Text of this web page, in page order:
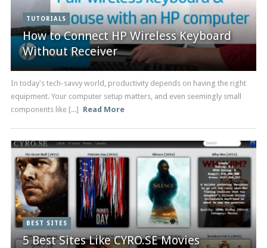
TUTORIALS
How to Connect HP Wireless Keyboard
Without Receiver
In today's tech-savvy world, productivity depends on having the right
equipment. Your computer setup matters, and even seemingly small
components like [...] Read More
BEST SITES
5 Best Sites Like CYRO.SE Movies